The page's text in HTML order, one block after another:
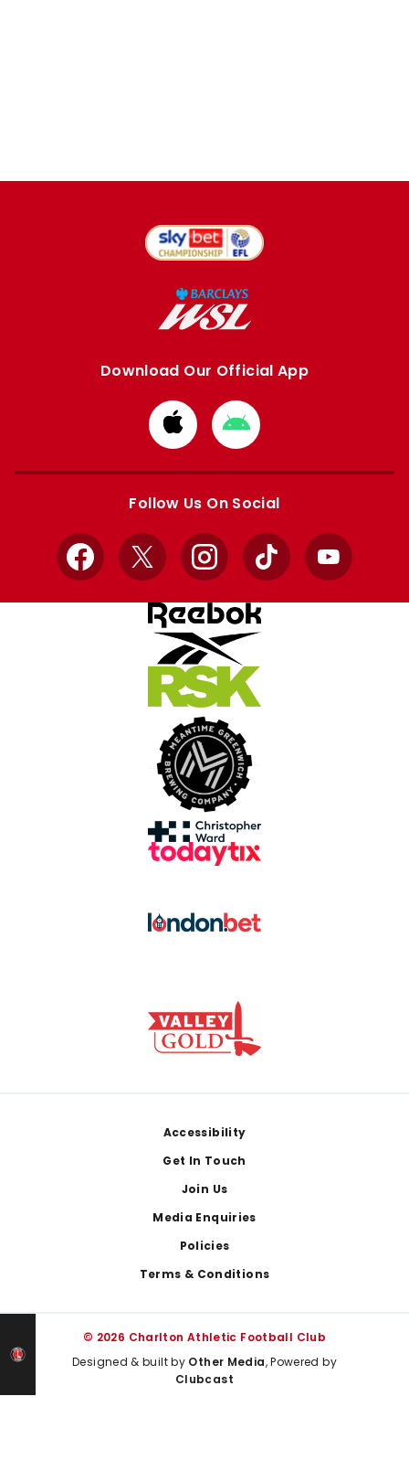
Download Our Official App
Download
from
Apple
Download
from
Google
Follow Us On Social
Facebook
X InstagramTikTok YouTube
Accessibility
Get In Touch
Join Us
Media Enquiries
Policies
Terms & Conditions
© 2026 Charlton Athletic Football Club
Designed & built by Other Media, Powered by
Clubcast